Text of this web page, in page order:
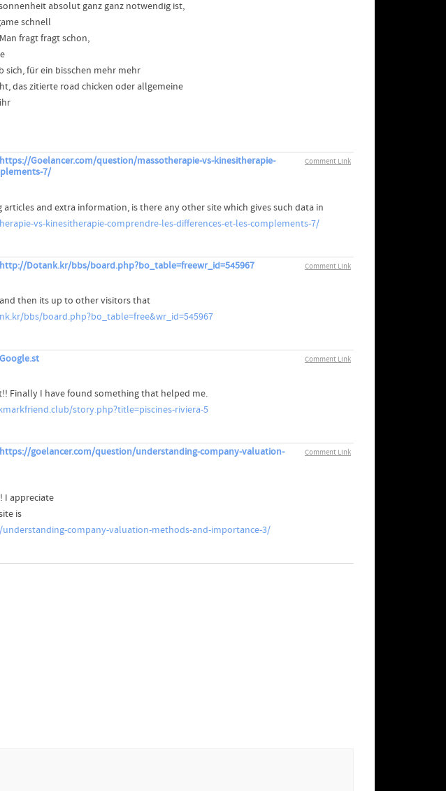
absolut ganz ganz notwendig ist,
schnell
fragt fragt schon,
sich, für ein bisschen mehr mehr
das zitierte road chicken oder allgemeine
Comment Link
https://Goelancer.com/question/massotherapie-vs-kinesitherapie-
7/
and extra information, is there any other site which gives such data in
vs-kinesitherapie-comprendre-les-differences-et-les-complements-7/
Comment Link
http://Dotank.kr/bbs/board.php?bo_table=freewr_id=545967
then its up to other visitors that
bbs/board.php?bo_table=free&wr_id=545967
Comment Link
Google.st
Finally I have found something that helped me.
story.php?title=piscines-riviera-5
Comment Link
https://goelancer.com/question/understanding-company-valuation-
I appreciate
is
company-valuation-methods-and-importance-3/